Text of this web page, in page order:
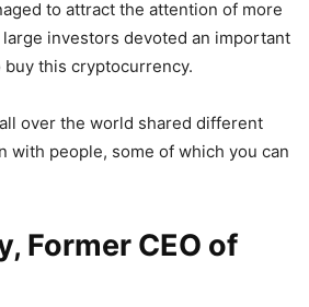
to attract the attention of more
investors devoted an important
this cryptocurrency.
over the world shared different
with people, some of which you can
Former CEO of